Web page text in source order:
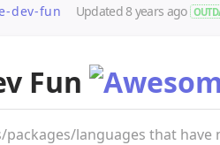
dev-fun Updated8 years ago
Fun
languages that